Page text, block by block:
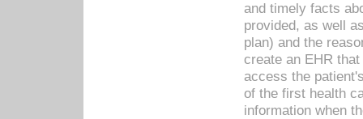
and timely facts
provided, as well
plan) and the
create an EHR
access the
of the first health
information when